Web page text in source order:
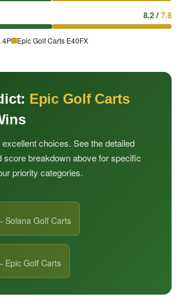
8.2 / 7.8
4P Epic Golf Carts E40FX
Epic Golf Carts
choices. See the detailed
score breakdown above for specific
priority categories.
Solana Golf Carts
Epic Golf Carts